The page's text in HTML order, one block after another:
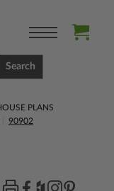
Search
PLANS
90902